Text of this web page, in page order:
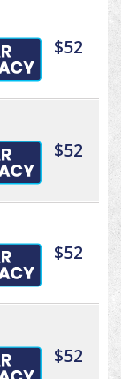
$52
$52
$52
$52